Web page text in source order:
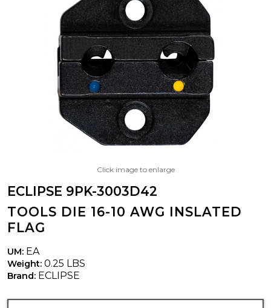
Click image to enlarge
ECLIPSE 9PK-3003D42
TOOLS DIE 16-10 AWG INSLATED
FLAG
UM: EA
Weight: 0.25 LBS
Brand: ECLIPSE